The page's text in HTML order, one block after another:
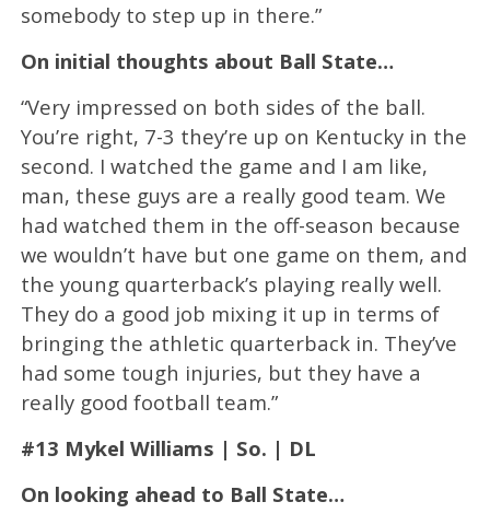
somebody to step up in there.”
On initial thoughts about Ball State…
“Very impressed on both sides of the ball.
You’re right, 7-3 they’re up on Kentucky in the
second. I watched the game and I am like,
man, these guys are a really good team. We
had watched them in the off-season because
we wouldn’t have but one game on them, and
the young quarterback’s playing really well.
They do a good job mixing it up in terms of
bringing the athletic quarterback in. They’ve
had some tough injuries, but they have a
really good football team.”
#13 Mykel Williams | So. | DL
On looking ahead to Ball State…